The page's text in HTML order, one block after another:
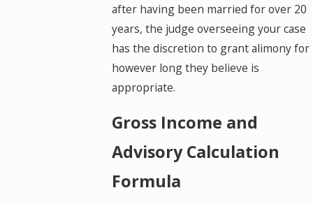
after having been married for over 20
years, the judge overseeing your case
has the discretion to grant alimony for
however long they believe is
appropriate.
Gross Income and
Advisory Calculation
Formula